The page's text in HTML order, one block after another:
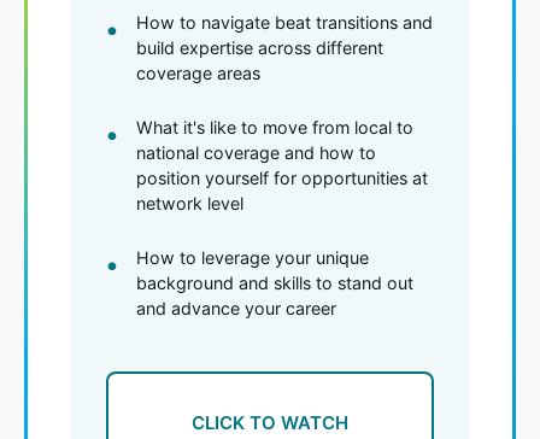
How to navigate beat transitions and
build expertise across different
coverage areas
What it's like to move from local to
national coverage and how to
position yourself for opportunities at
network level
How to leverage your unique
background and skills to stand out
and advance your career
CLICK TO WATCH